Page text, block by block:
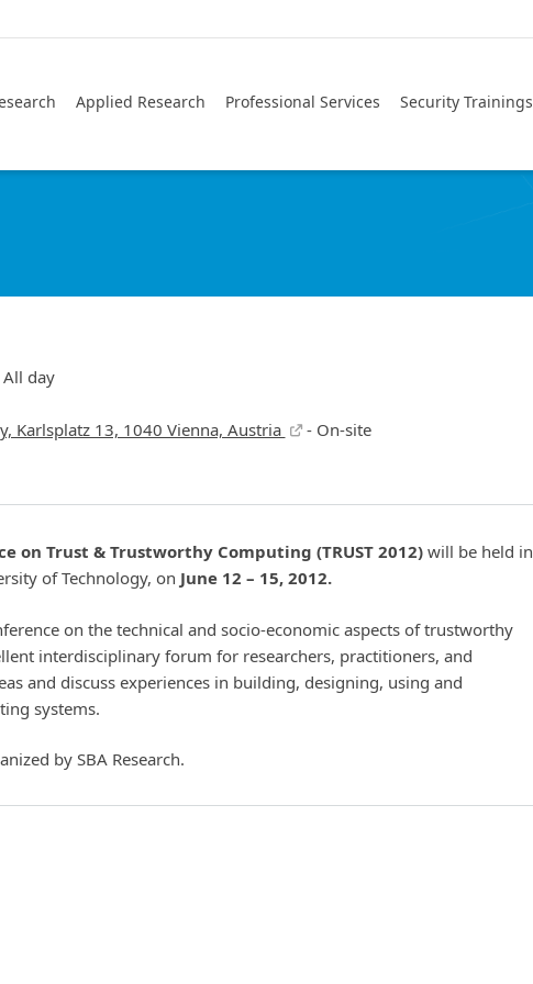
Applied Research Professional Services Security Trainings
All day
Karlsplatz 13, 1040 Vienna, Austria
- On-site
on Trust & Trustworthy Computing (TRUST 2012) will be held in
of Technology, on June 12 – 15, 2012.
on the technical and socio-economic aspects of trustworthy
interdisciplinary forum for researchers, practitioners, and
and discuss experiences in building, designing, using and
systems.
by SBA Research.